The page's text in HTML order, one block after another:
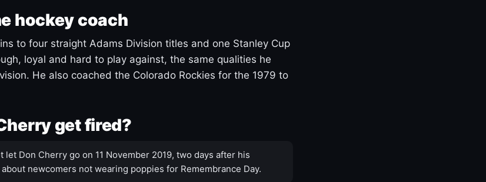
hockey coach
to four straight Adams Division titles and one Stanley Cup
loyal and hard to play against, the same qualities he
He also coached the Colorado Rockies for the 1979 to
get fired?
let Don Cherry go on 11 November 2019, two days after his
newcomers not wearing poppies for Remembrance Day.